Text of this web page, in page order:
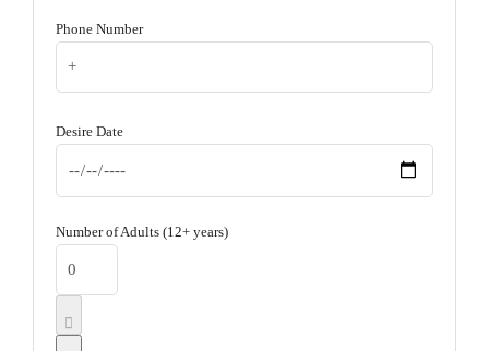
Phone Number
Desire Date
Number of Adults (12+ years)